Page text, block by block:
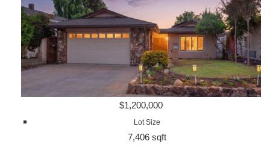
$1,200,000
Lot Size
7,406 sqft